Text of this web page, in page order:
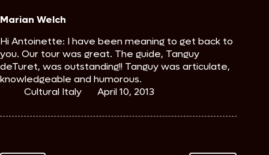
Marian Welch
Hi Antoinette: I have been meaning to get back to
you. Our tour was great. The guide, Tanguy
deTuret, was outstanding!! Tanguy was articulate,
knowledgeable and humorous.
Cultural Italy
April 10, 2013